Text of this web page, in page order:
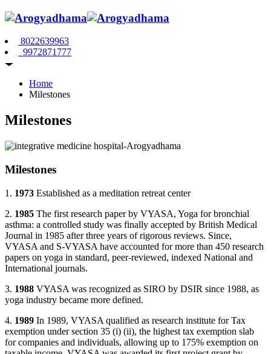
8022639963
9972871777
Home
Milestones
Milestones
Milestones
1. 1973 Established as a meditation retreat center
2. 1985 The first research paper by VYASA, Yoga for bronchial
asthma: a controlled study was finally accepted by British Medical
Journal in 1985 after three years of rigorous reviews. Since,
VYASA and S-VYASA have accounted for more than 450 research
papers on yoga in standard, peer-reviewed, indexed National and
International journals.
3. 1988 VYASA was recognized as SIRO by DSIR since 1988, as
yoga industry became more defined.
4. 1989 In 1989, VYASA qualified as research institute for Tax
exemption under section 35 (i) (ii), the highest tax exemption slab
for companies and individuals, allowing up to 175% exemption on